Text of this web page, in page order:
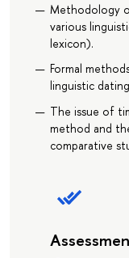
Methodology
various
lexicon).
Formal
linguistic
The issue of
method and
comparative